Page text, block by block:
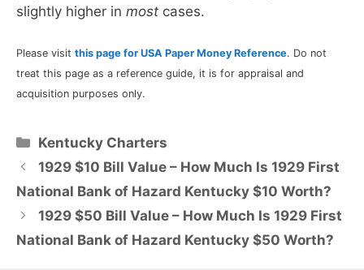
slightly higher in most cases.
Please visit this page for USA Paper Money Reference. Do not
treat this page as a reference guide, it is for appraisal and
acquisition purposes only.
Categories
Kentucky Charters
1929 $10 Bill Value – How Much Is 1929 First
National Bank of Hazard Kentucky $10 Worth?
1929 $50 Bill Value – How Much Is 1929 First
National Bank of Hazard Kentucky $50 Worth?